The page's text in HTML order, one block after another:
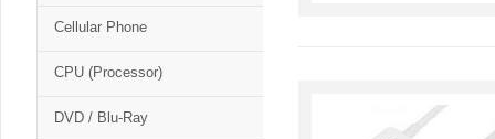
Cellular Phone
CPU (Processor)
DVD / Blu-Ray